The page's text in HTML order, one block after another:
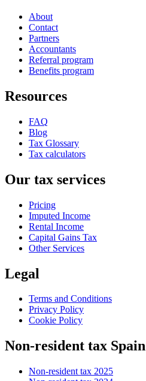
About
Contact
Partners
Accountants
Referral program
Benefits program
Resources
FAQ
Blog
Tax Glossary
Tax calculators
Our tax services
Pricing
Imputed Income
Rental Income
Capital Gains Tax
Other Services
Legal
Terms and Conditions
Privacy Policy
Cookie Policy
Non-resident tax Spain
Non-resident tax 2025